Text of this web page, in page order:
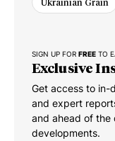
Ukrainian Grain
SIGN UP FOR FREE TO
Exclusive
Get access to in-
and expert
and ahead of the
developments.